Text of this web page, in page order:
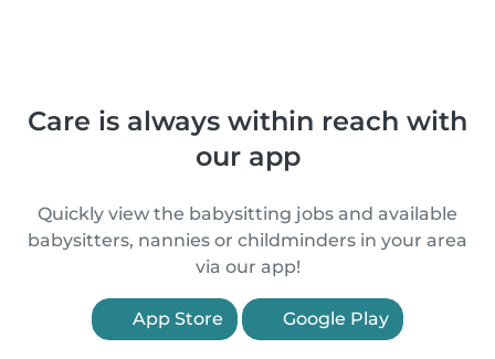
Care is always within reach with
our app
Quickly view the babysitting jobs and available
babysitters, nannies or childminders in your area
via our app!
App Store Google Play